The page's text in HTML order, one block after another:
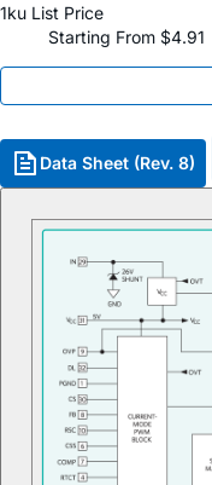
1ku List Price
Starting From $4.91
Data Sheet (Rev. 8)